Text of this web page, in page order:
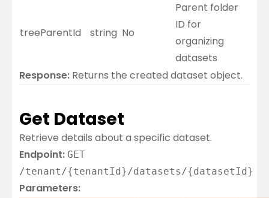
treeParentId string No
Parent folder
ID for
organizing
datasets
Response: Returns the created dataset object.
Get Dataset
Retrieve details about a specific dataset.
Endpoint: GET
/tenant/{tenantId}/datasets/{datasetId}
Parameters: